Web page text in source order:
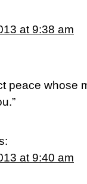
at 9:38 am
peace whose
at 9:40 am